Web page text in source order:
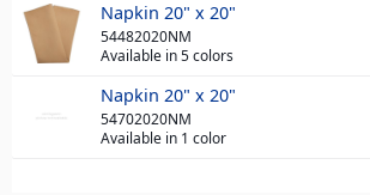
Napkin 20" x 20"
54482020NM
Available in 5 colors
Napkin 20" x 20"
54702020NM
Available in 1 color